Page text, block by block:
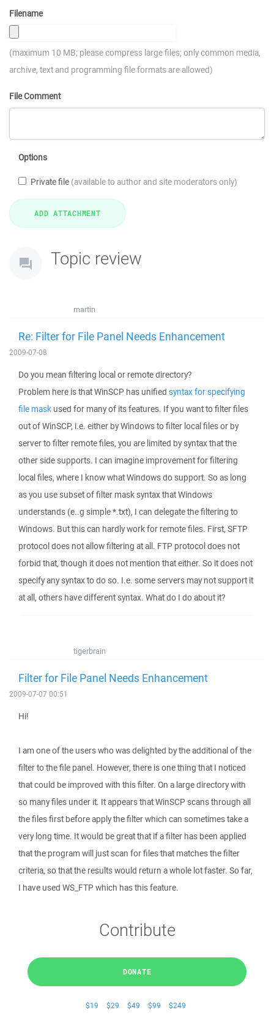
Filename
(maximum 10 MB; please compress large files; only common media,
archive, text and programming file formats are allowed)
File Comment
Options
Private file (available to author and site moderators only)
Topic review
martin
Re: Filter for File Panel Needs Enhancement
2009-07-08
Do you mean filtering local or remote directory?
Problem here is that WinSCP has unified syntax for specifying
file mask used for many of its features. If you want to filter files
out of WinSCP, i.e. either by Windows to filter local files or by
server to filter remote files, you are limited by syntax that the
other side supports. I can imagine improvement for filtering
local files, where I know what Windows do support. So as long
as you use subset of filter mask syntax that Windows
understands (e..g simple *.txt), I can delegate the filtering to
Windows. But this can hardly work for remote files. First, SFTP
protocol does not allow filtering at all. FTP protocol does not
forbid that, though it does not mention that either. So it does not
specify any syntax to do so. I.e. some servers may not support it
at all, others have different syntax. What do I do about it?
tigerbrain
Filter for File Panel Needs Enhancement
2009-07-07 00:51
Hi!
I am one of the users who was delighted by the additional of the
filter to the file panel. However, there is one thing that I noticed
that could be improved with this filter. On a large directory with
so many files under it. It appears that WinSCP scans through all
the files first before apply the filter which can sometimes take a
very long time. It would be great that if a filter has been applied
that the program will just scan for files that matches the filter
criteria, so that the results would return a whole lot faster. So far,
I have used WS_FTP which has this feature.
Contribute
DONATE
$19 $29 $49 $99 $249